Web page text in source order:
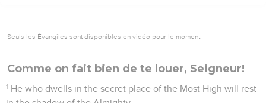
Seuls les Évangiles sont disponibles en vidéo pour le moment.
Comme on fait bien de te louer, Seigneur!
1 He who dwells in the secret place of the Most High will rest